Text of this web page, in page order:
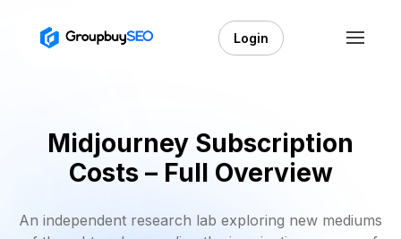
Login
Midjourney Subscription
Costs – Full Overview
An independent research lab exploring new mediums